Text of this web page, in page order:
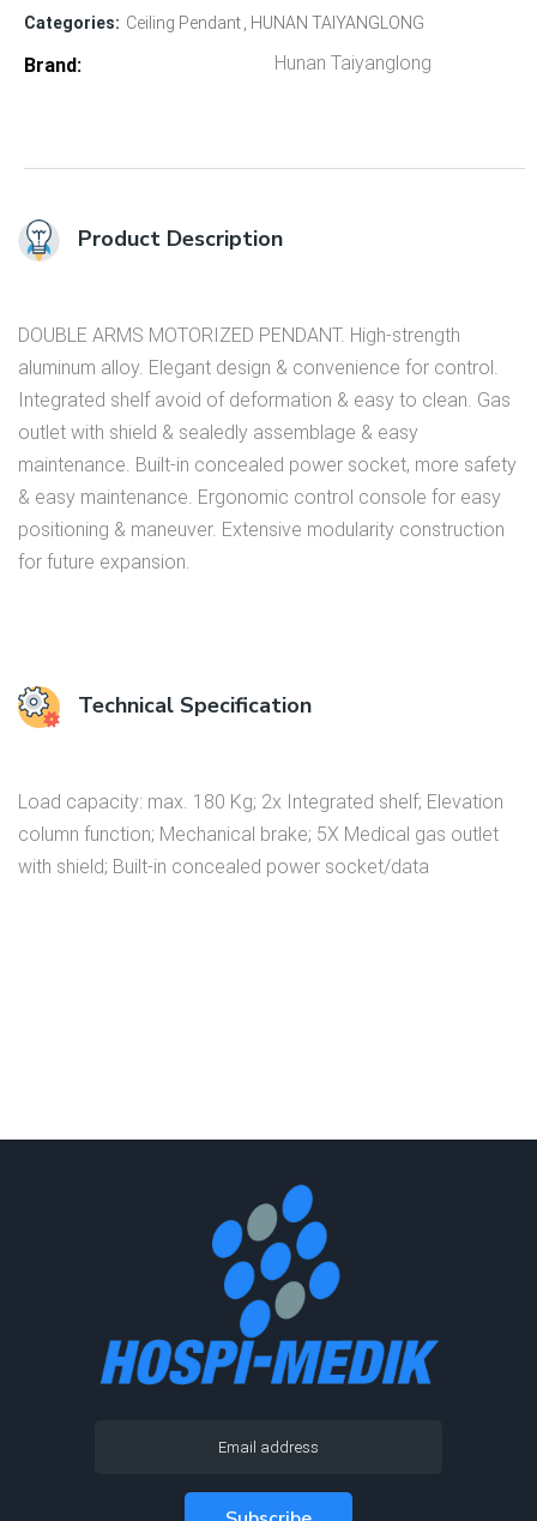
Categories: Ceiling Pendant HUNAN TAIYANGLONG
Brand Hunan Taiyanglong
Product Description
DOUBLE ARMS MOTORIZED PENDANT. High-strength
aluminum alloy. Elegant design & convenience for control.
Integrated shelf avoid of deformation & easy to clean. Gas
outlet with shield & sealedly assemblage & easy
maintenance. Built-in concealed power socket, more safety
& easy maintenance. Ergonomic control console for easy
positioning & maneuver. Extensive modularity construction
for future expansion.
Technical Specification
Load capacity: max. 180 Kg; 2x Integrated shelf; Elevation
column function; Mechanical brake; 5X Medical gas outlet
with shield; Built-in concealed power socket/data